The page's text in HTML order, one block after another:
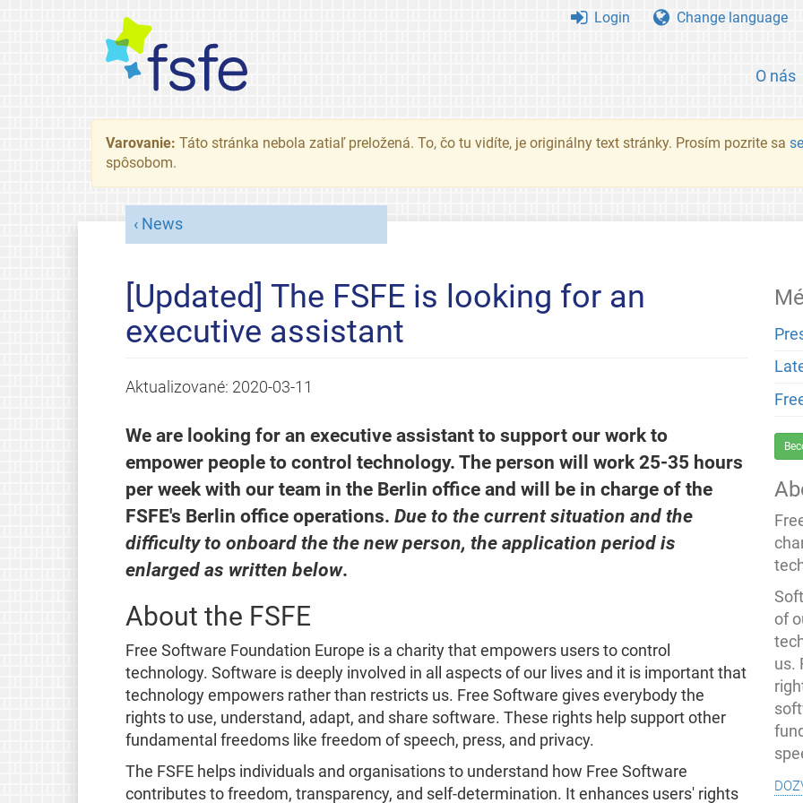
O nás
Login Change language
Varovanie: Táto stránka nebola zatiaľ preložená. To, čo tu vidíte, je originálny text stránky. Prosím pozrite sa
spôsobom.
News
[Updated] The FSFE is looking for an
executive assistant
Aktualizované: 2020-03-11
We are looking for an executive assistant to support our work to
empower people to control technology. The person will work 25-35 hours
per week with our team in the Berlin office and will be in charge of the
FSFE's Berlin office operations. Due to the current situation and the
difficulty to onboard the the new person, the application period is
enlarged as written below.
About the FSFE
Free Software Foundation Europe is a charity that empowers users to control
technology. Software is deeply involved in all aspects of our lives and it is important that
technology empowers rather than restricts us. Free Software gives everybody the
rights to use, understand, adapt, and share software. These rights help support other
fundamental freedoms like freedom of speech, press, and privacy.
The FSFE helps individuals and organisations to understand how Free Software
contributes to freedom, transparency, and self-determination. It enhances users' rights
of
us.